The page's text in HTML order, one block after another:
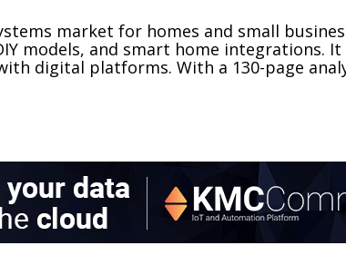
market for homes and small
models, and smart home integrations.
digital platforms. With a 130-page